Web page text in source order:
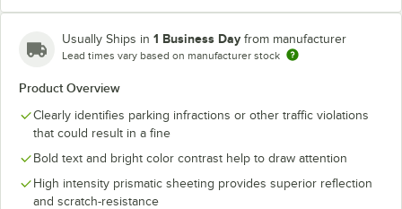
Usually Ships in 1 Business Day from manufacturer
Lead times vary based on manufacturer stock
Product Overview
Clearly identifies parking infractions or other traffic violations
that could result in a fine
Bold text and bright color contrast help to draw attention
High intensity prismatic sheeting provides superior reflection
and scratch-resistance